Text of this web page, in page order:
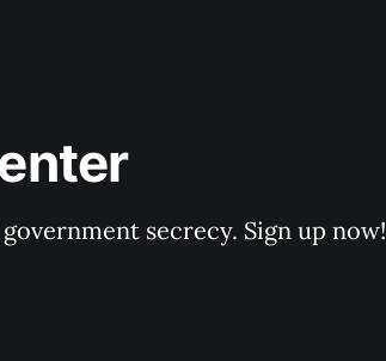
secrecy. Sign up now!